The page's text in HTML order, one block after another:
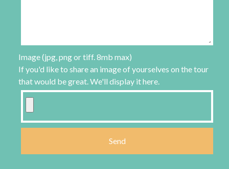
Image (jpg, png or tiff. 8mb max)
If you'd like to share an image of yourselves on the tour
that would be great. We'll display it here.